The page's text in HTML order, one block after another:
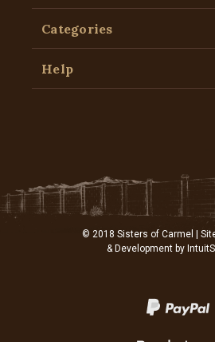
Categories
Help
© 2018 Sisters of Carmel |
& Development by